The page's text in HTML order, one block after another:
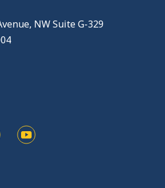
NW Suite G-329